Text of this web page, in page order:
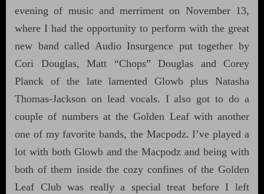
evening of music and merriment on November 13,
where I had the opportunity to perform with the great
new band called Audio Insurgence put together by
Cori Douglas, Matt “Chops” Douglas and Corey
Planck of the late lamented Glowb plus Natasha
Thomas-Jackson on lead vocals. I also got to do a
couple of numbers at the Golden Leaf with another
one of my favorite bands, the Macpodz. I’ve played a
lot with both Glowb and the Macpodz and being with
both of them inside the cozy confines of the Golden
Leaf Club was really a special treat before I left